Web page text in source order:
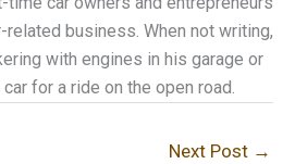
business. When not writing,
with engines in his garage or
for a ride on the open road.
Next Post →